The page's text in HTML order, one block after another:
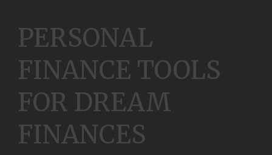
PERSONAL
FINANCE TOOLS
FOR DREAM
FINANCES